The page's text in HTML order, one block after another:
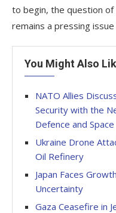
to begin, the question of
remains a pressing
You Might Also
NATO Allies
Security with the
Defence and Space
Ukraine Drone
Oil Refinery
Japan Faces
Uncertainty
Gaza Ceasefire in